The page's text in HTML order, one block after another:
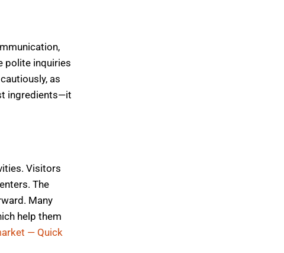
polite inquiries
as
ingredients—it
Visitors
The
Many
help them
— Quick